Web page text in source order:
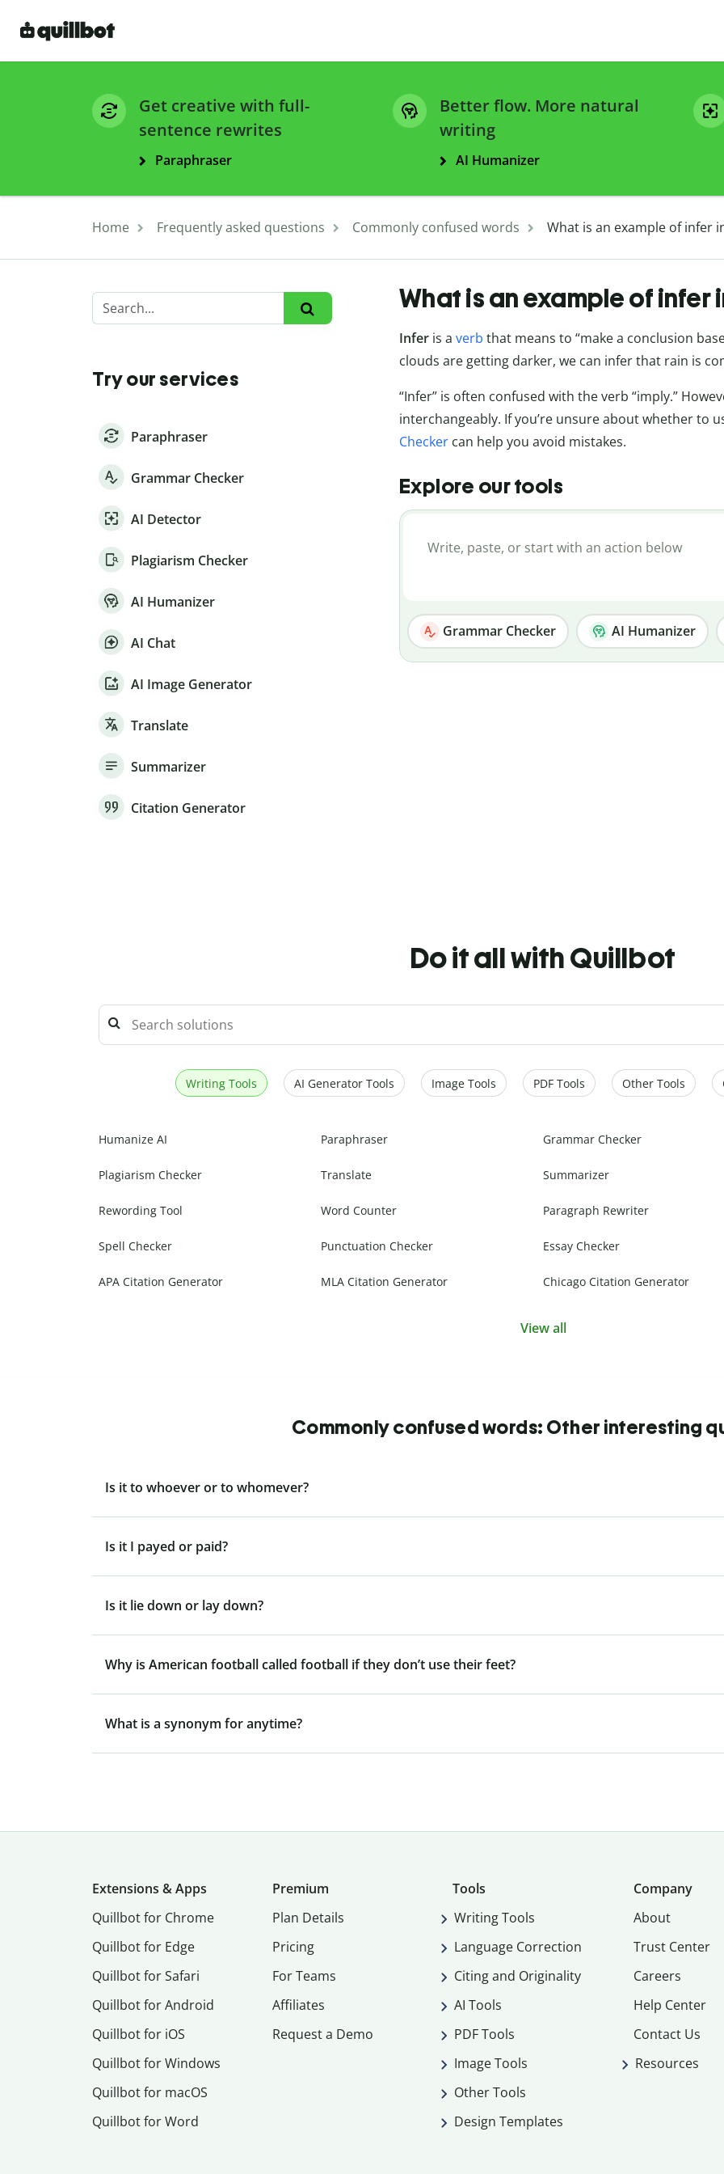
Get creative with full-
sentence rewrites
Paraphraser
Better flow. More natural
writing
AI Humanizer
Home Frequently asked questions Commonly confused words What is an example of infer
Try our services
Paraphraser
Grammar Checker
AI Detector
Plagiarism Checker
AI Humanizer
AI Chat
AI Image Generator
Translate
Summarizer
Citation Generator
What is an example of infer
Inferis a verb that means to “make a conclusion
clouds are getting darker, we can infer that rain is
“Infer” is often confused with the verb “imply.”
interchangeably. If you’re unsure about whether to
Checkercan help you avoid mistakes.
Explore our tools
Grammar Checker AI Humanizer
Do it all with Quillbot
Writing Tools AI Generator Tools Image Tools PDF Tools Other Tools
Humanize AI Paraphraser Grammar Checker
Plagiarism Checker Translate Summarizer
Rewording Tool Word Counter Paragraph Rewriter
Spell Checker Punctuation Checker Essay Checker
APA Citation Generator MLA Citation Generator Chicago Citation Generator
View all
Commonly confused words: Other interesting
Is it to whoever or to whomever?
Is it I payed or paid?
Is it lie down or lay down?
Why is American football called football if they don’t use their feet?
What is a synonym for anytime?
Extensions & Apps
Quillbot for Chrome
Quillbot for Edge
Quillbot for Safari
Quillbot for Android
Quillbot for iOS
Quillbot for Windows
Quillbot for macOS
Quillbot for Word
Premium
Plan Details
Pricing
For Teams
Affiliates
Request a Demo
Tools
Writing Tools
Language Correction
Citing and Originality
AI Tools
PDF Tools
Image Tools
Other Tools
Design Templates
Company
About
Trust Center
Careers
Help Center
Contact Us
Resources